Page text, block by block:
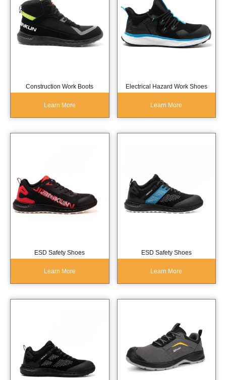
Construction Work Boots
Learn More
Electrical Hazard Work Shoes
Learn More
ESD Safety Shoes
Learn More
ESD Safety Shoes
Learn More